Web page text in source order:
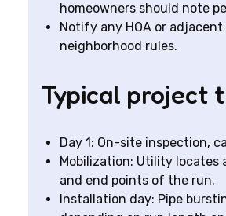
homeowners should note
Notify any HOA or
neighborhood rules.
Typical project
Day 1: On-site inspection,
Mobilization: Utility locates
and end points of the run.
Installation day: Pipe